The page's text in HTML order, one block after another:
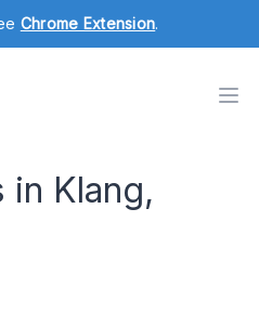
Chrome Extension.
in Klang,